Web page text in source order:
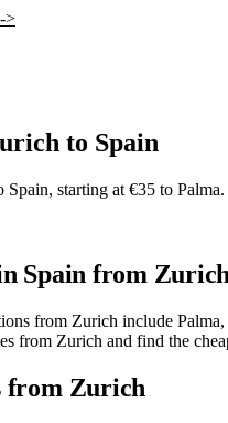
>
to Spain
starting at €35 to
Spain from Zurich
from Zurich include
from Zurich and find the
from Zurich